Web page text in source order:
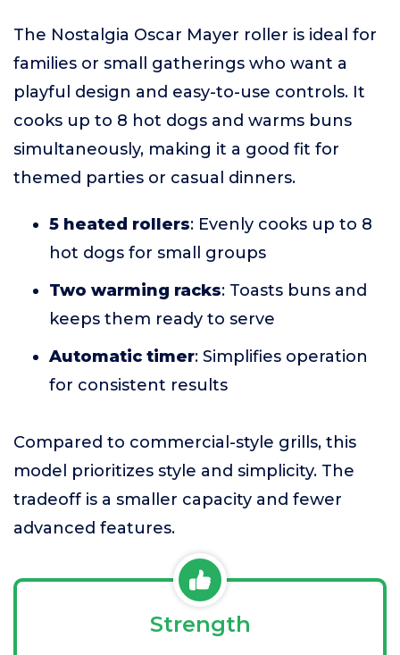
The Nostalgia Oscar Mayer roller is ideal for
families or small gatherings who want a
playful design and easy-to-use controls. It
cooks up to 8 hot dogs and warms buns
simultaneously, making it a good fit for
themed parties or casual dinners.
5 heated rollers: Evenly cooks up to 8
hot dogs for small groups
Two warming racks: Toasts buns and
keeps them ready to serve
Automatic timer: Simplifies operation
for consistent results
Compared to commercial-style grills, this
model prioritizes style and simplicity. The
tradeoff is a smaller capacity and fewer
advanced features.
Strength